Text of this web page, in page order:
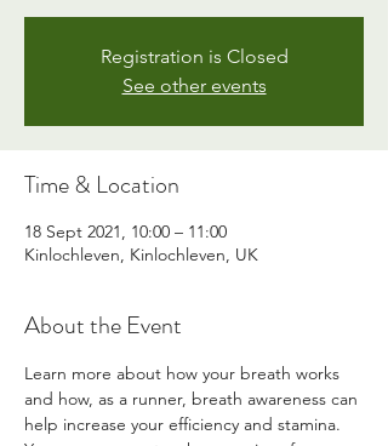
Registration is Closed
See other events
Time & Location
18 Sept 2021, 10:00 – 11:00
Kinlochleven, Kinlochleven, UK
About the Event
Learn more about how your breath works
and how, as a runner, breath awareness can
help increase your efficiency and stamina.